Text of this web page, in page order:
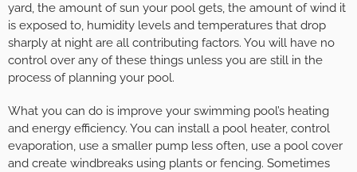
yard, the amount of sun your pool gets, the amount of wind it
is exposed to, humidity levels and temperatures that drop
sharply at night are all contributing factors. You will have no
control over any of these things unless you are still in the
process of planning your pool.
What you can do is improve your swimming pool’s heating
and energy efficiency. You can install a pool heater, control
evaporation, use a smaller pump less often, use a pool cover
and create windbreaks using plants or fencing. Sometimes